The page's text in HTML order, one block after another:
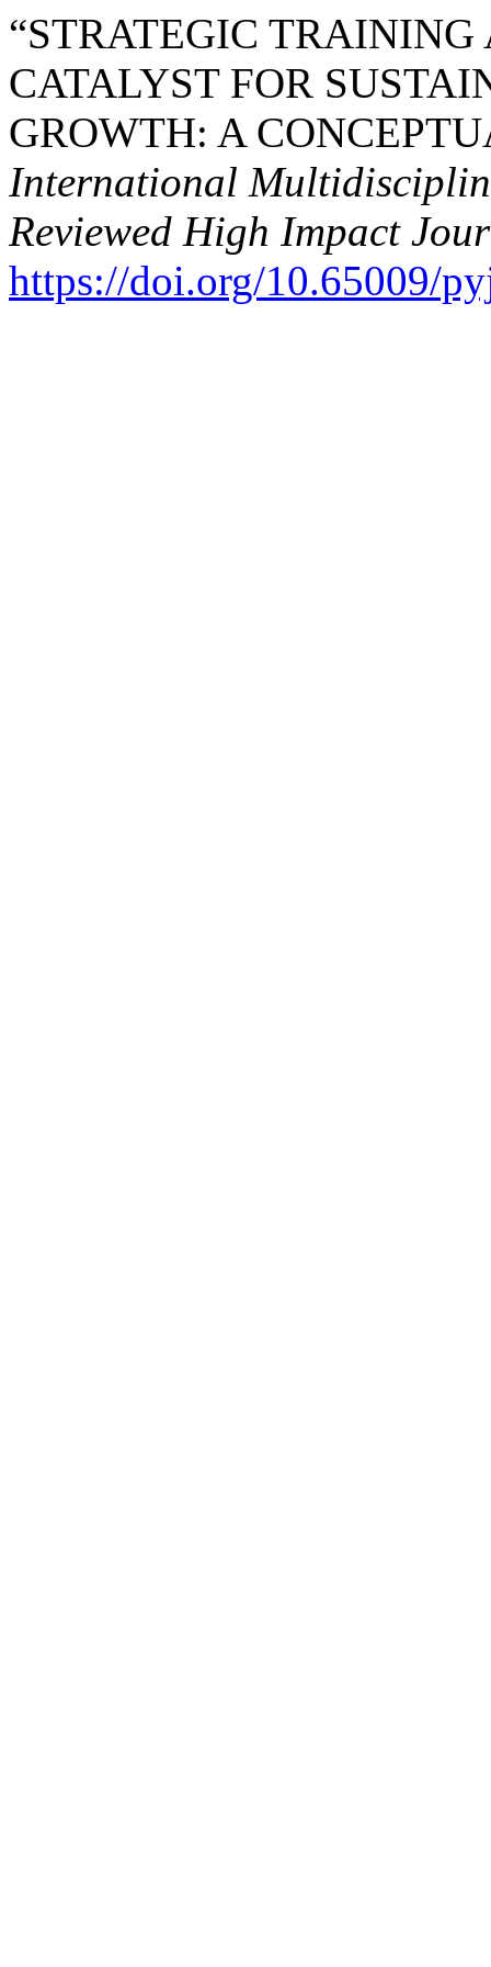
“STRATEGIC
CATALYST FOR
GROWTH: A
International
Reviewed High Impact
https://doi.org/10.65009/